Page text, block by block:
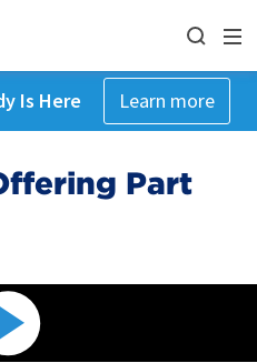
Is Here Learn more
Part